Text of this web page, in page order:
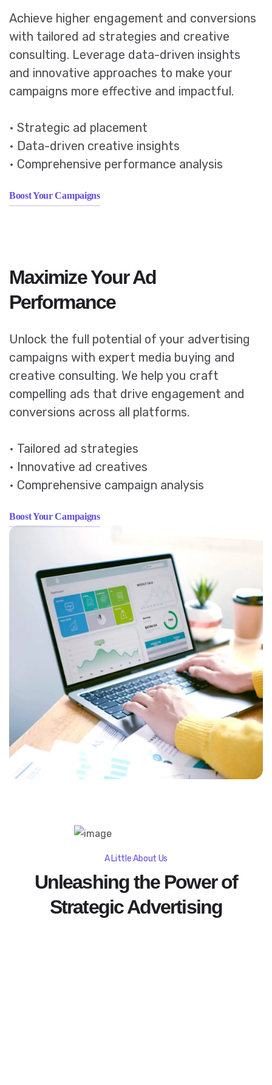
Achieve higher engagement and conversions
with tailored ad strategies and creative
consulting. Leverage data-driven insights
and innovative approaches to make your
campaigns more effective and impactful.
• Strategic ad placement
• Data-driven creative insights
• Comprehensive performance analysis
Boost Your Campaigns
Maximize Your Ad
Performance
Unlock the full potential of your advertising
campaigns with expert media buying and
creative consulting. We help you craft
compelling ads that drive engagement and
conversions across all platforms.
• Tailored ad strategies
• Innovative ad creatives
• Comprehensive campaign analysis
Boost Your Campaigns
A Little About Us
Unleashing the Power of
Strategic Advertising